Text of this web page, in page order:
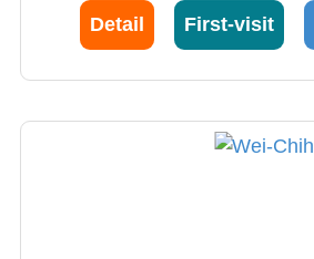
Detail First-visit